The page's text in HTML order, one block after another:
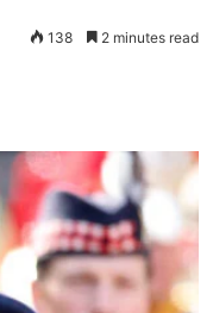
138 2 minutes read